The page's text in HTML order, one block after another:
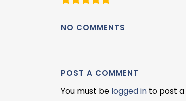
NO COMMENTS
POST A COMMENT
You must be logged in to post